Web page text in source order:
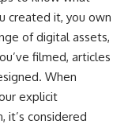
created it, you own
of digital assets,
filmed, articles
When
explicit
it’s considered